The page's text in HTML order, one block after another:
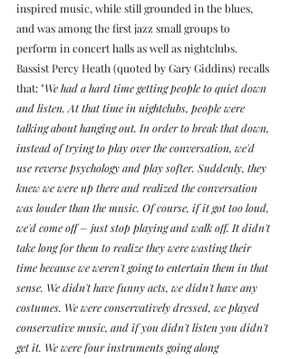
inspired music, while still grounded in the blues,
and was among the first jazz small groups to
perform in concert halls as well as nightclubs.
Bassist Percy Heath (quoted by Gary Giddins) recalls
that: "We had a hard time getting people to quiet down
and listen. At that time in nightclubs, people were
talking about hanging out. In order to break that down,
instead of trying to play over the conversation, we'd
use reverse psychology and play softer. Suddenly, they
knew we were up there and realized the conversation
was louder than the music. Of course, if it got too loud,
we'd come off – just stop playing and walk off. It didn't
take long for them to realize they were wasting their
time because we weren't going to entertain them in that
sense. We didn't have funny acts, we didn't have any
costumes. We were conservatively dressed, we played
conservative music, and if you didn't listen you didn't
get it. We were four instruments going along